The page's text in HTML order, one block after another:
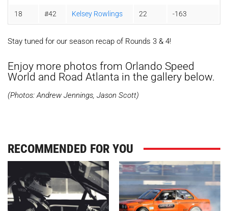
18
#42 Kelsey Rowlings 22 -163
Stay tuned for our season recap of Rounds 3 & 4!
Enjoy more photos from Orlando Speed
World and Road Atlanta in the gallery below.
(Photos: Andrew Jennings, Jason Scott)
RECOMMENDED FOR YOU